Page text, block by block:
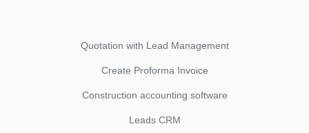
Quotation with Lead Management
Create Proforma Invoice
Construction accounting software
Leads CRM